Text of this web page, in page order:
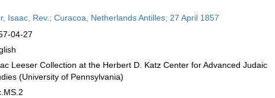
Isaac, Rev.; Curacoa, Netherlands Antilles; 27 April 1857
04-27
Leeser Collection at the Herbert D. Katz Center for Advanced Judaic
(University of Pennsylvania)